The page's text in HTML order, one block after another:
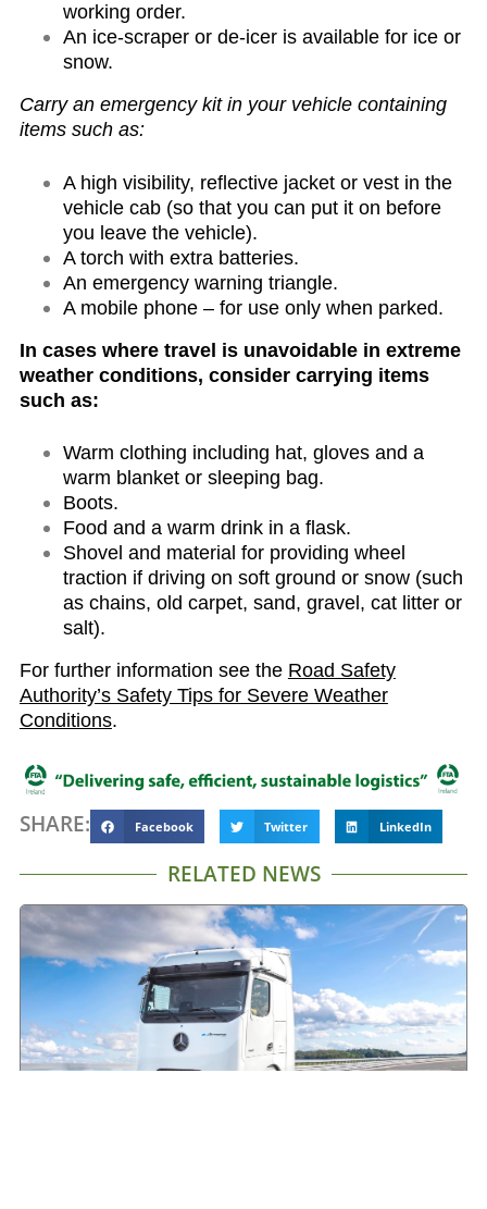
working order.
An ice-scraper or de-icer is available for ice or
snow.
Carry an emergency kit in your vehicle containing
items such as:
A high visibility, reflective jacket or vest in the
vehicle cab (so that you can put it on before
you leave the vehicle).
A torch with extra batteries.
An emergency warning triangle.
A mobile phone – for use only when parked.
In cases where travel is unavoidable in extreme
weather conditions, consider carrying items
such as:
Warm clothing including hat, gloves and a
warm blanket or sleeping bag.
Boots.
Food and a warm drink in a flask.
Shovel and material for providing wheel
traction if driving on soft ground or snow (such
as chains, old carpet, sand, gravel, cat litter or
salt).
For further information see the Road Safety
Authority’s Safety Tips for Severe Weather
Conditions.
SHARE: Facebook Twitter LinkedIn
RELATED NEWS